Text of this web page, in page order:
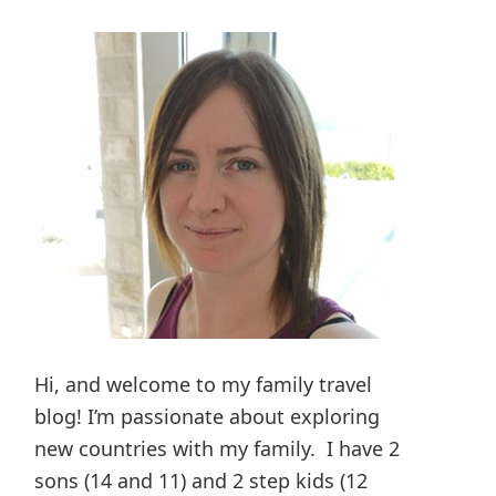
Hi, and welcome to my family travel
blog! I’m passionate about exploring
new countries with my family. I have 2
sons (14 and 11) and 2 step kids (12